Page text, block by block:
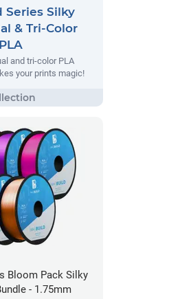
Series Silky
& Tri-Color
PLA
and tri-color PLA
your prints magic!
Bloom Pack Silky
- 1.75mm